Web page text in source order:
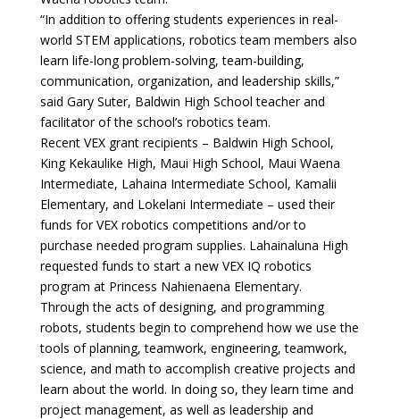
“In addition to offering students experiences in real-
world STEM applications, robotics team members also
learn life-long problem-solving, team-building,
communication, organization, and leadership skills,”
said Gary Suter, Baldwin High School teacher and
facilitator of the school’s robotics team.
Recent VEX grant recipients – Baldwin High School,
King Kekaulike High, Maui High School, Maui Waena
Intermediate, Lahaina Intermediate School, Kamalii
Elementary, and Lokelani Intermediate – used their
funds for VEX robotics competitions and/or to
purchase needed program supplies. Lahainaluna High
requested funds to start a new VEX IQ robotics
program at Princess Nahienaena Elementary.
Through the acts of designing, and programming
robots, students begin to comprehend how we use the
tools of planning, teamwork, engineering, teamwork,
science, and math to accomplish creative projects and
learn about the world. In doing so, they learn time and
project management, as well as leadership and